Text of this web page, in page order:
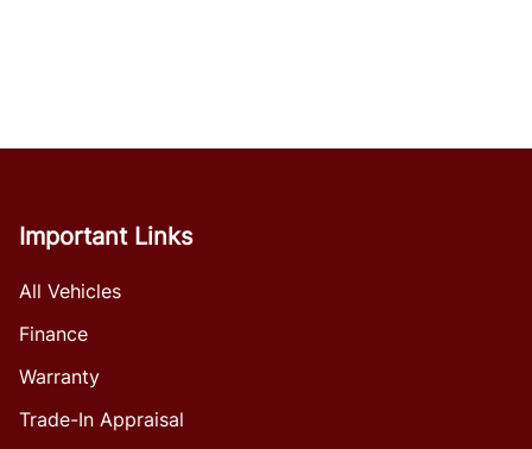
Important Links
All Vehicles
Finance
Warranty
Trade-In Appraisal